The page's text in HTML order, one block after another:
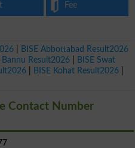
Fee
BISE Abbottabad Result2026
Bannu Result2026
BISE Swat
BISE Kohat Result2026
Contact Number